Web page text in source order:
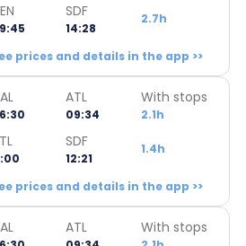
SDF
14:28
2.7h
prices and details in the app >>
ATL
09:34
With stops
2.1h
SDF
12:21
1.4h
prices and details in the app >>
ATL With stops